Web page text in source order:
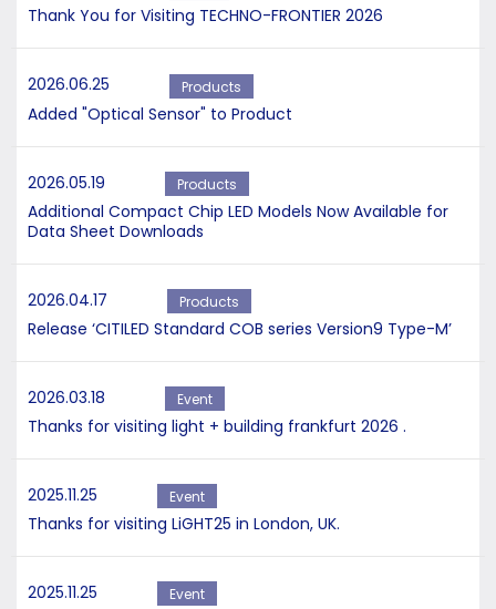
Thank You for Visiting TECHNO-FRONTIER 2026
2026.06.25 Products
Added "Optical Sensor" to Product
2026.05.19 Products
Additional Compact Chip LED Models Now Available for
Data Sheet Downloads
2026.04.17 Products
Release ‘CITILED Standard COB series Version9 Type-M’
2026.03.18 Event
Thanks for visiting light + building frankfurt 2026 .
2025.11.25 Event
Thanks for visiting LiGHT25 in London, UK.
2025.11.25 Event